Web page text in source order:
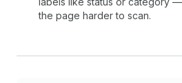
the page harder to scan.